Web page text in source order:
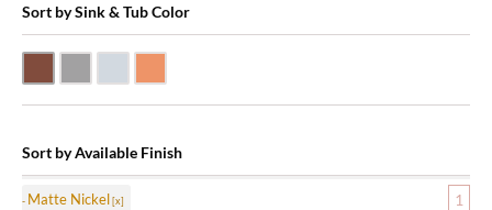
Sort by Sink & Tub Color
Sort by Available Finish
Matte Nickel 1